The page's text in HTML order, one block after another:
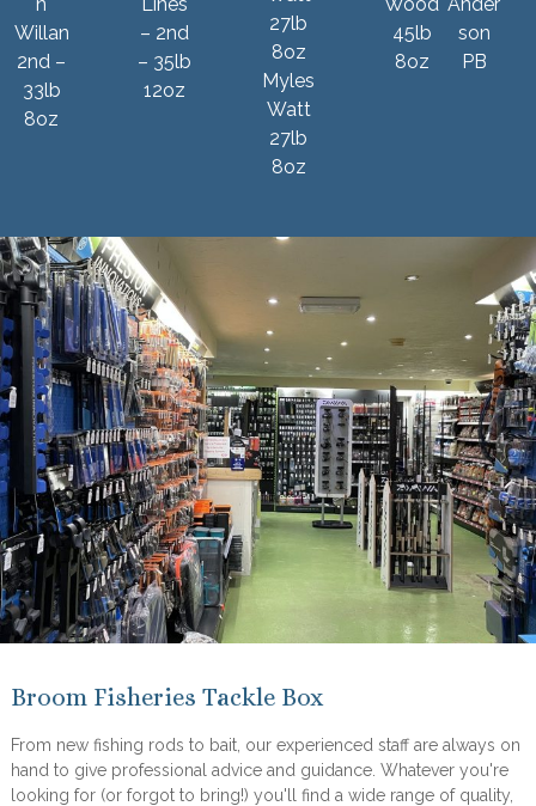
Willan
2nd –
33lb
8oz
– 2nd
– 35lb
12oz
Myles
Watt
27lb
8oz
45lb
8oz
son
PB
Broom Fisheries Tackle Box
From new fishing rods to bait, our experienced staff are always on
hand to give professional advice and guidance. Whatever you're
looking for (or forgot to bring!) you'll find a wide range of quality,